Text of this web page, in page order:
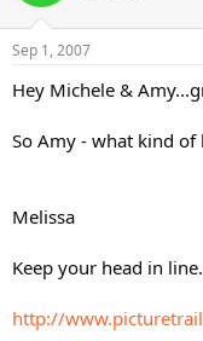
Sep 1, 2007
Hey Michele &
So Amy - what kind
Melissa
Keep your head in
http://